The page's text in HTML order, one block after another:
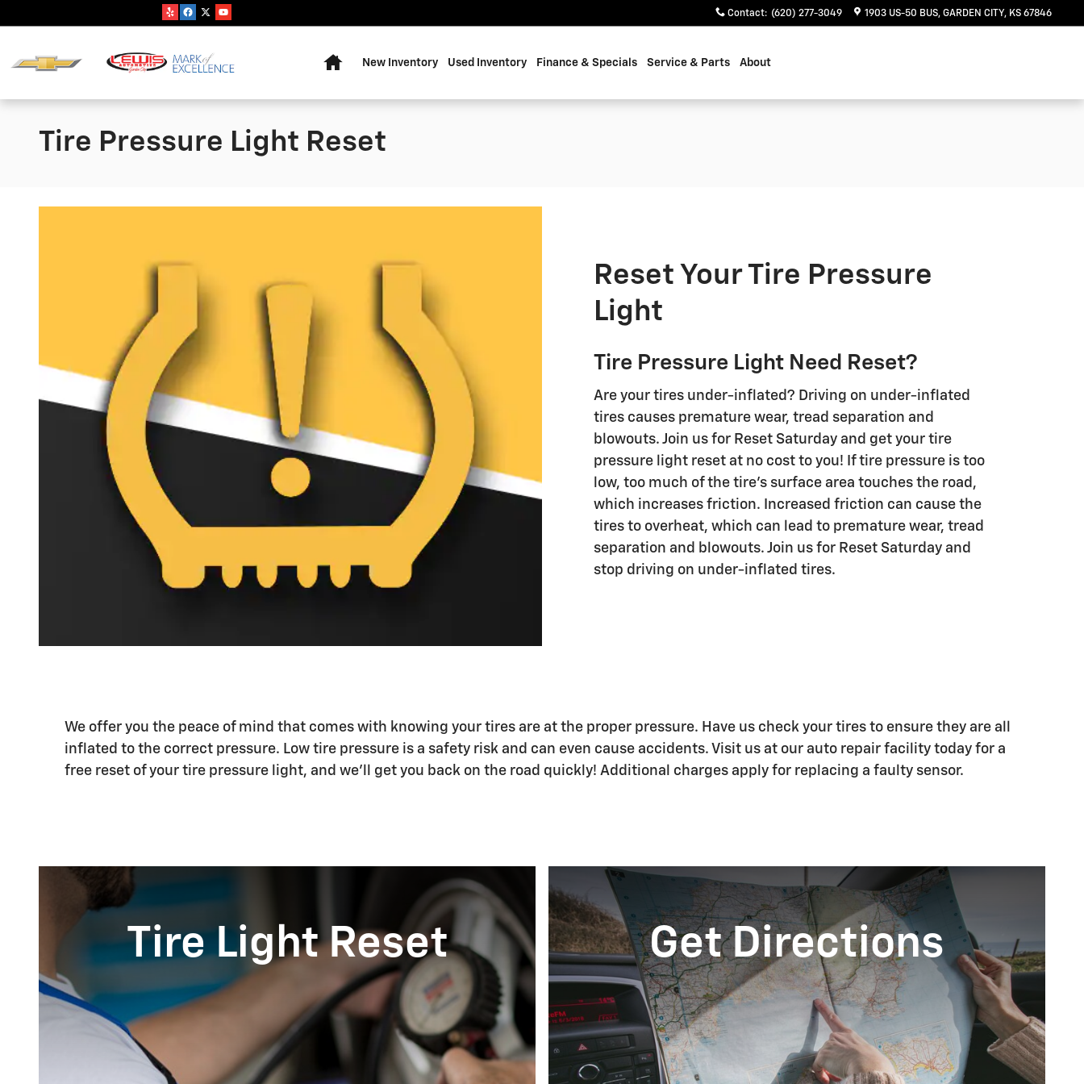
Contact: (620) 277-3049 1903 US-50 BUS GARDEN CITY, KS 67846
New Inventory Used Inventory Finance & Specials Service & Parts About
Tire Pressure Light Reset
Reset Your Tire Pressure
Light
Tire Pressure Light Need Reset?
Are your tires under-inflated? Driving on under-inflated
tires causes premature wear, tread separation and
blowouts. Join us for Reset Saturday and get your tire
pressure light reset at no cost to you! If tire pressure is too
low, too much of the tire's surface area touches the road,
which increases friction. Increased friction can cause the
tires to overheat, which can lead to premature wear, tread
separation and blowouts. Join us for Reset Saturday and
stop driving on under-inflated tires.
We offer you the peace of mind that comes with knowing your tires are at the proper pressure. Have us check your tires to ensure they are all
inflated to the correct pressure. Low tire pressure is a safety risk and can even cause accidents. Visit us at our auto repair facility today for a
free reset of your tire pressure light, and we'll get you back on the road quickly! Additional charges apply for replacing a faulty sensor.
Tire Light Reset Get Directions